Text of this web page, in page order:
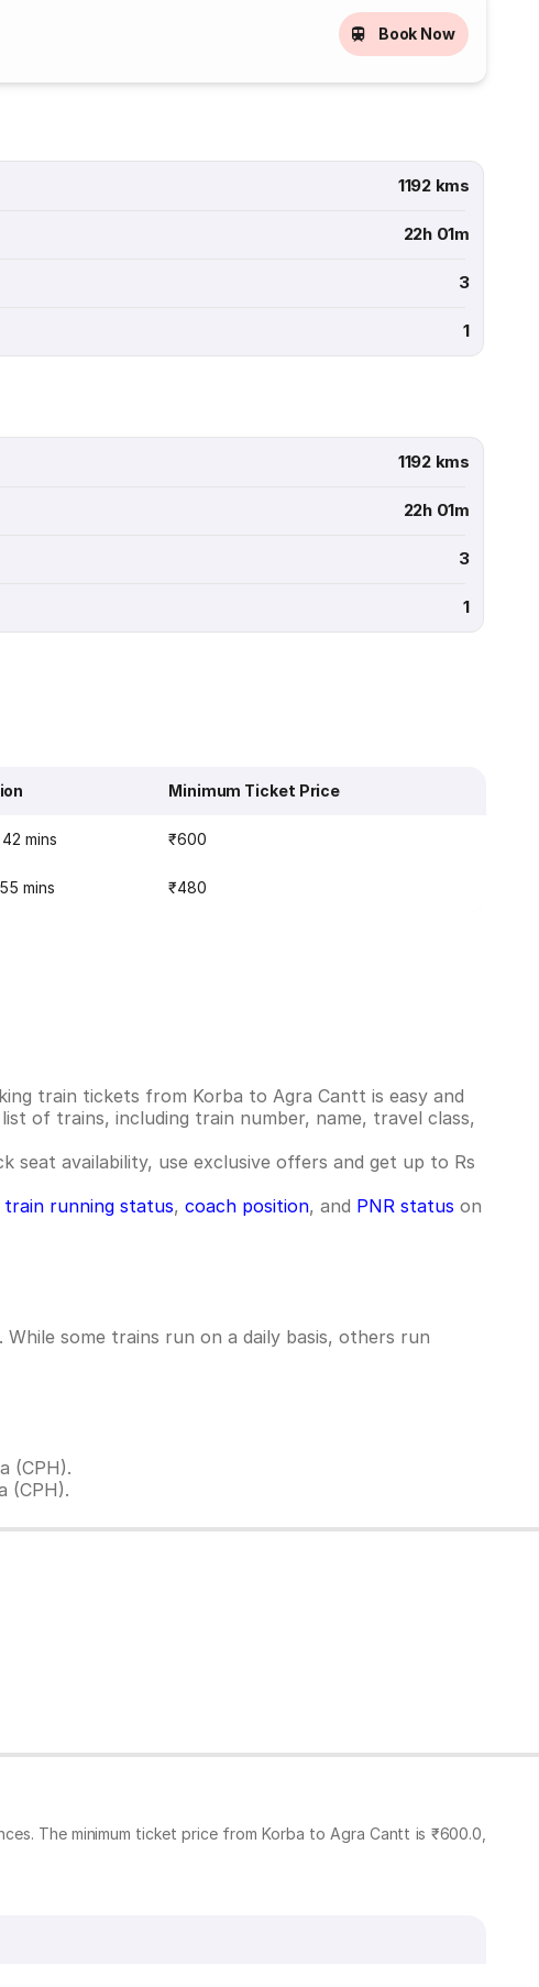
Book Now
1192 kms
22h 01m
3
1
1192 kms
22h 01m
3
1
Minimum Ticket Price
mins ₹600
mins ₹480
train tickets from Korba to Agra Cantt is easy and
of trains, including train number, name, travel class,
availability, use exclusive offers and get up to Rs
train running status, coach position, and PNR status on
some trains run on a daily basis, others run
(CPH).
(CPH).
The minimum ticket price from Korba to Agra Cantt is ₹600.0,